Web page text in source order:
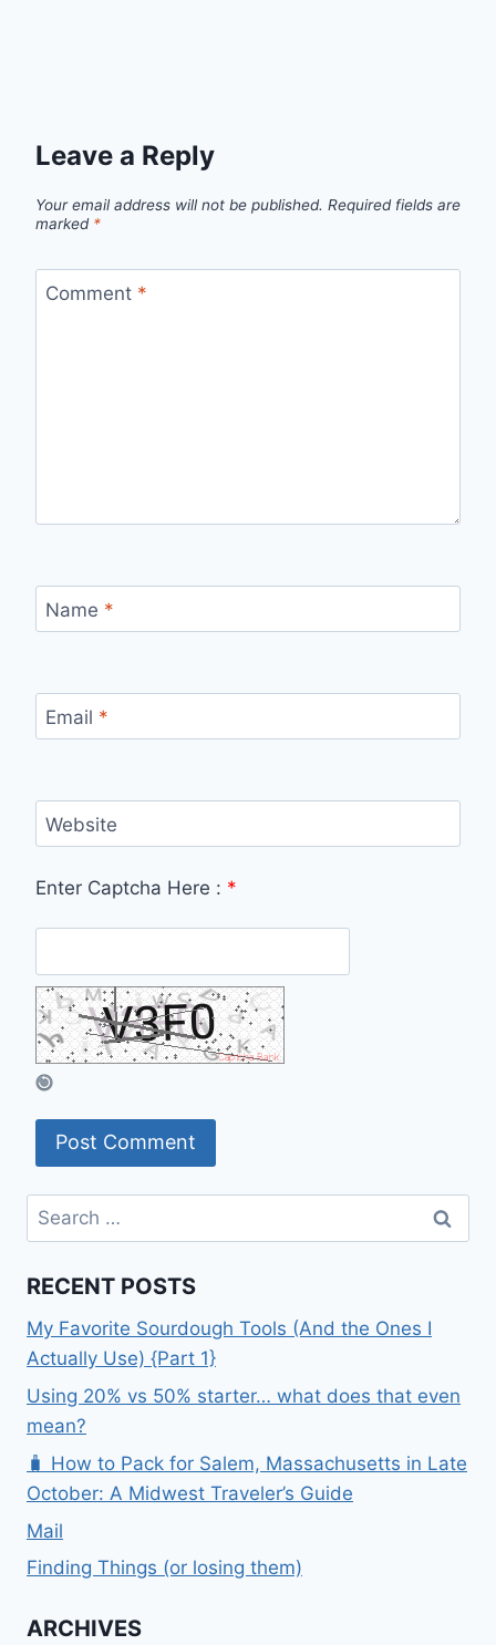
Leave a Reply
Your email address will not be published. Required fields are
marked *
Comment *
Name *
Email *
Website
Enter Captcha Here : *
Search
for:
RECENT POSTS
My Favorite Sourdough Tools (And the Ones I
Actually Use) {Part 1}
Using 20% vs 50% starter… what does that even
mean?
🧳 How to Pack for Salem, Massachusetts in Late
October: A Midwest Traveler’s Guide
Mail
Finding Things (or losing them)
ARCHIVES